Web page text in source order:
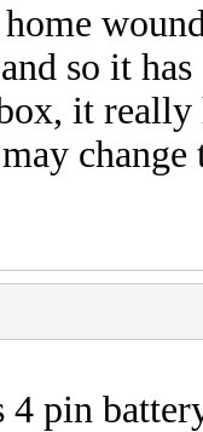
so it
it really
change
pin